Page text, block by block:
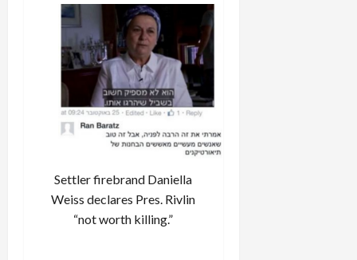
Settler firebrand Daniella
Weiss declares Pres. Rivlin
“not worth killing.”